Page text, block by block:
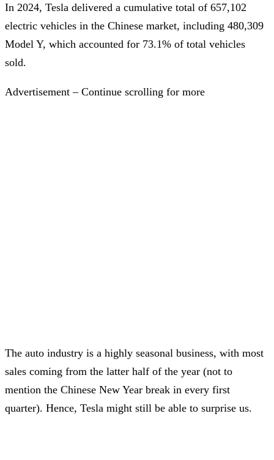
In 2024, Tesla delivered a cumulative total of 657,102
electric vehicles in the Chinese market, including 480,309
Model Y, which accounted for 73.1% of total vehicles
sold.
Advertisement – Continue scrolling for more
The auto industry is a highly seasonal business, with most
sales coming from the latter half of the year (not to
mention the Chinese New Year break in every first
quarter). Hence, Tesla might still be able to surprise us.